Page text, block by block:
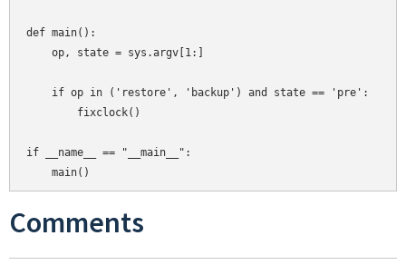
def main():
    op, state = sys.argv[1:]
    if op in ('restore', 'backup') and state == 'pre':
        fixclock()
if __name__ == "__main__":
Comments